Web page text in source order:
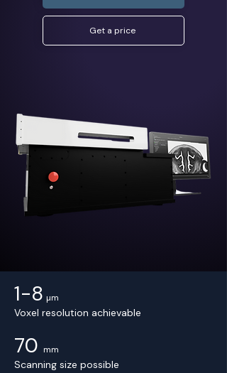
Get a price
1-8 µm
Voxel resolution achievable
70 mm
Scanning size possible